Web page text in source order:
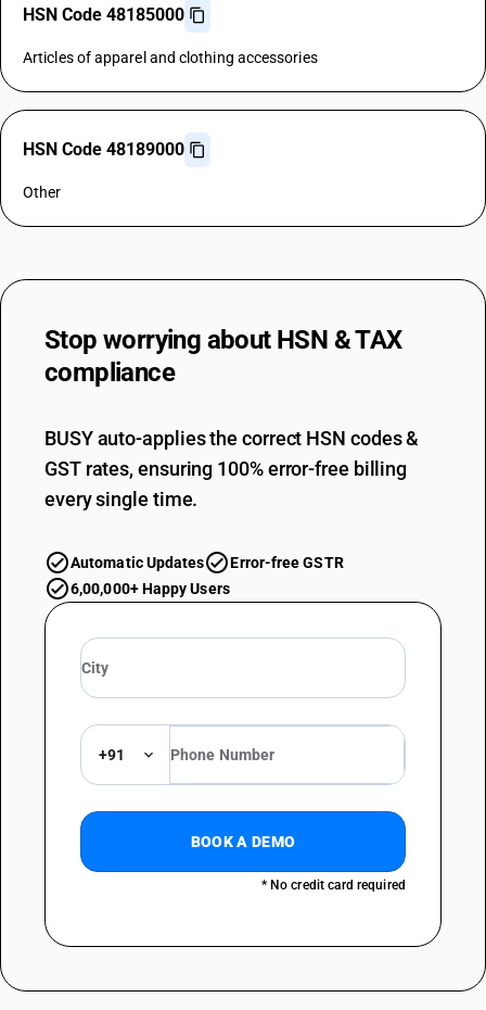
HSN Code 48185000
Articles of apparel and clothing accessories
HSN Code 48189000
Other
Stop worrying about HSN & TAX
compliance
BUSY auto-applies the correct HSN codes &
GST rates, ensuring 100% error-free billing
every single time.
Automatic Updates
Error-free GSTR
6,00,000+ Happy Users
+91
BOOK A DEMO
* No credit card required